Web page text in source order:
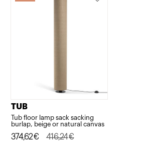
TUB
Tub floor lamp sack sacking
burlap, beige or natural canvas
416,24€
Original
374,62€
Current